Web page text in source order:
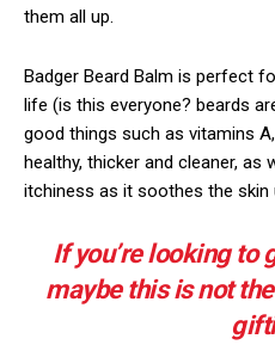
them all up.
Badger Beard Balm is perfect
life (is this everyone? beards
good things such as vitamins
healthy, thicker and cleaner, as
itchiness as it soothes the skin
If you’re looking to
maybe this is not